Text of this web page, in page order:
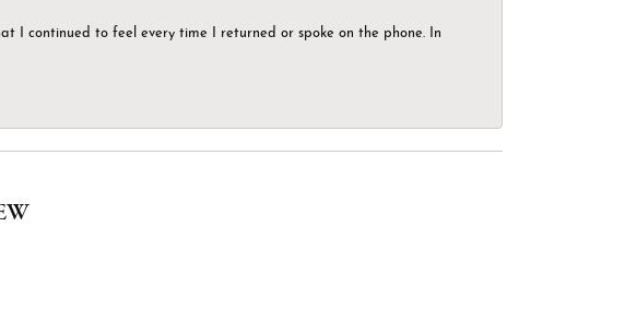
continued to feel every time I returned or spoke on the phone. In